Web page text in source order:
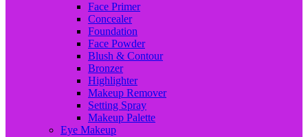
Face Primer
Concealer
Foundation
Face Powder
Blush & Contour
Bronzer
Highlighter
Makeup Remover
Setting Spray
Makeup Palette
Eye Makeup